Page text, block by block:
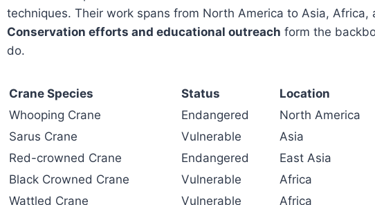
techniques. Their work spans from North America to Asia, Africa,
Conservation efforts and educational outreach form the
do.
Crane Species Status Location
Whooping Crane
Endangered North America
Sarus Crane
Vulnerable Asia
Red-crowned Crane
Endangered East Asia
Black Crowned Crane
Vulnerable Africa
Wattled Crane
Vulnerable Africa